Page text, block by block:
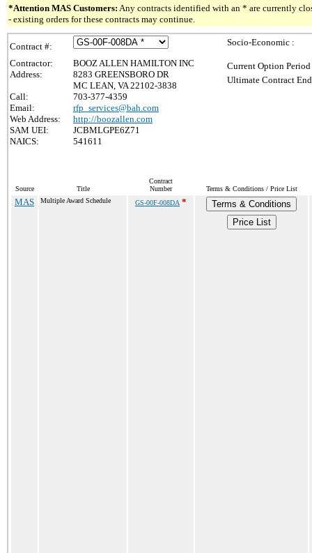
*Attention MAS Customers: Any contracts identified with an * are currently
- existing orders for these contracts may continue.
Contract #:
Contractor:
BOOZ ALLEN HAMILTON INC
Address:
8283 GREENSBORO DR
MC LEAN, VA 22102-3838
Call:
703-377-4359
Email:
rfp_services@bah.com
Web Address:
http://boozallen.com
SAM UEI:
JCBMLGPE6Z71
NAICS:
541611
Socio-Economic :
Current Option
Ultimate Contract
Source Title
Contract
Number
Terms & Conditions / Price List
MAS Multiple Award Schedule GS-00F-008DA *
Terms & Conditions
Price List